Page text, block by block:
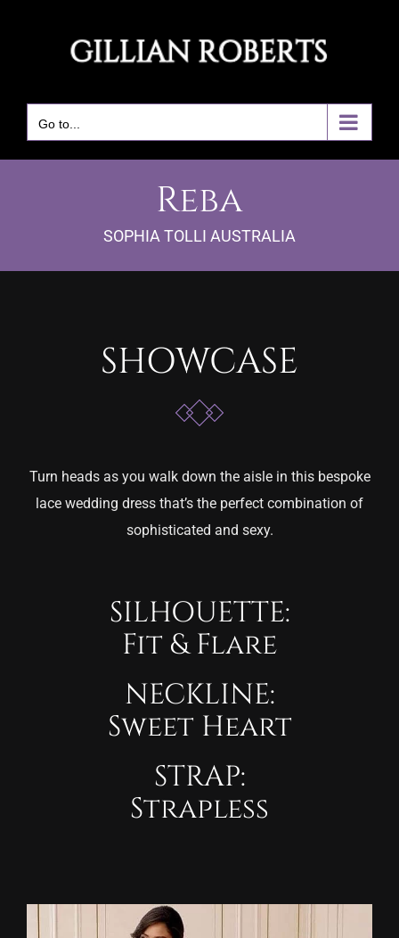
Go to...
Reba
SOPHIA TOLLI AUSTRALIA
SHOWCASE
Turn heads as you walk down the aisle in this bespoke
lace wedding dress that’s the perfect combination of
sophisticated and sexy.
SILHOUETTE:
Fit & Flare
NECKLINE:
Sweet Heart
STRAP:
Strapless